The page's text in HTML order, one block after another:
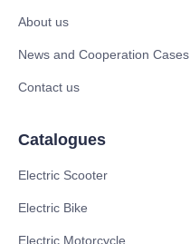
About us
News and Cooperation Cases
Contact us
Catalogues
Electric Scooter
Electric Bike
Electric Motorcycle